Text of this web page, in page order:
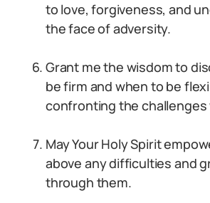
to love, forgiveness, and
the face of adversity.
Grant me the wisdom to
be firm and when to be
confronting the
May Your Holy Spirit
above any difficulties and
through them.